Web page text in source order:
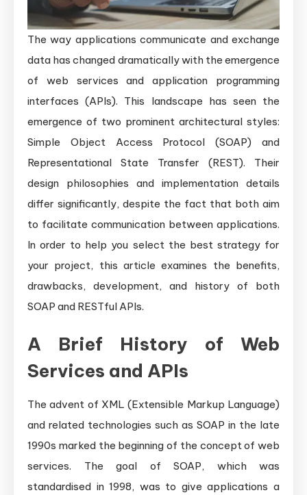
Style
for
Your
Needs
The way applications communicate and exchange
data has changed dramatically with the emergence
of web services and application programming
interfaces (APIs). This landscape has seen the
emergence of two prominent architectural styles:
Simple Object Access Protocol (SOAP) and
Representational State Transfer (REST). Their
design philosophies and implementation details
differ significantly, despite the fact that both aim
to facilitate communication between applications.
In order to help you select the best strategy for
your project, this article examines the benefits,
drawbacks, development, and history of both
SOAP and RESTful APIs.
A Brief History of Web
Services and APIs
The advent of XML (Extensible Markup Language)
and related technologies such as SOAP in the late
1990s marked the beginning of the concept of web
services. The goal of SOAP, which was
standardised in 1998, was to give applications a